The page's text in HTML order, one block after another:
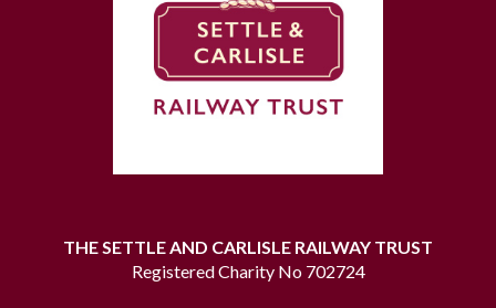
THE SETTLE AND CARLISLE RAILWAY TRUST
Registered Charity No 702724